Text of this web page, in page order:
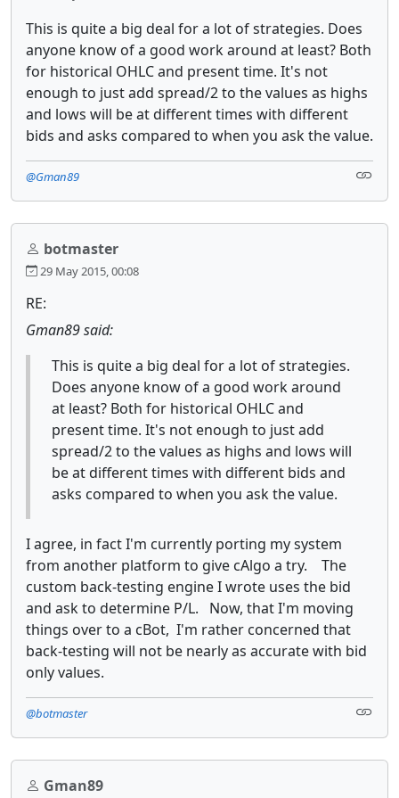
This is quite a big deal for a lot of strategies. Does
anyone know of a good work around at least? Both
for historical OHLC and present time. It's not
enough to just add spread/2 to the values as highs
and lows will be at different times with different
bids and asks compared to when you ask the value.
@Gman89
botmaster
29 May 2015, 00:08
RE:
Gman89 said:
This is quite a big deal for a lot of strategies.
Does anyone know of a good work around
at least? Both for historical OHLC and
present time. It's not enough to just add
spread/2 to the values as highs and lows will
be at different times with different bids and
asks compared to when you ask the value.
I agree, in fact I'm currently porting my system
from another platform to give cAlgo a try. The
custom back-testing engine I wrote uses the bid
and ask to determine P/L. Now, that I'm moving
things over to a cBot, I'm rather concerned that
back-testing will not be nearly as accurate with bid
only values.
@botmaster
Gman89